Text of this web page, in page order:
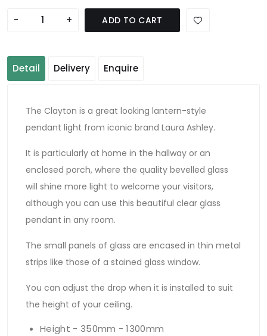
- + ADD TO CART
Detail Delivery Enquire
The Clayton is a great looking lantern-style
pendant light from iconic brand Laura Ashley.
It is particularly at home in the hallway or an
enclosed porch, where the quality bevelled glass
will shine more light to welcome your visitors,
although you can use this beautiful clear glass
pendant in any room.
The small panels of glass are encased in thin metal
strips like those of a stained glass window.
You can adjust the drop when it is installed to suit
the height of your ceiling.
Height - 350mm - 1300mm